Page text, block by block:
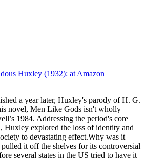
Huxley (1932): at Amazon
a year later, Huxley's parody of H. G.
novel, Men Like Gods isn't wholly
1984. Addressing the period's core
Huxley explored the loss of identity and
to devastating effect.Why was it
it off the shelves for its controversial
several states in the US tried to have it